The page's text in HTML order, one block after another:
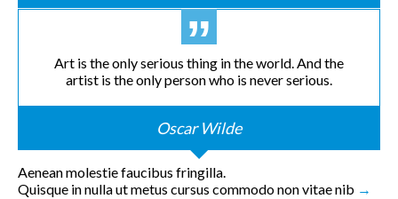
Art is the only serious thing in the world. And the
artist is the only person who is never serious.
Oscar Wilde
Aenean molestie faucibus fringilla.
Quisque in nulla ut metus cursus commodo non vitae nib